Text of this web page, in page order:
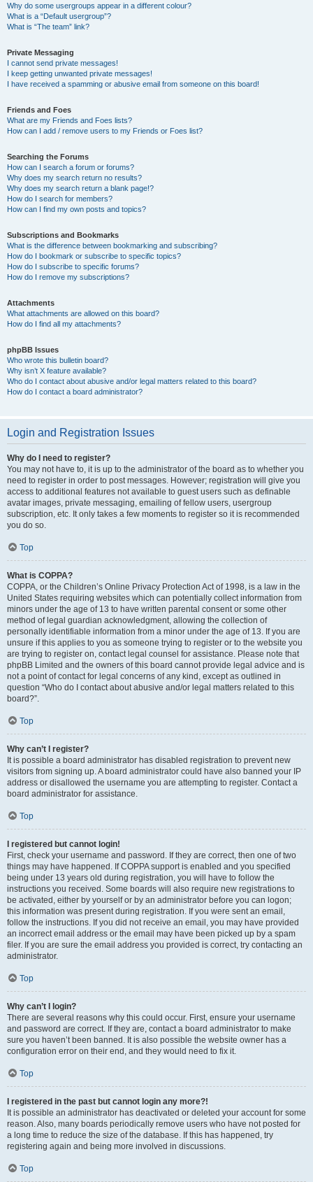
Why do some usergroups appear in a different colour?
What is a “Default usergroup”?
What is “The team” link?
Private Messaging
I cannot send private messages!
I keep getting unwanted private messages!
I have received a spamming or abusive email from someone on this board!
Friends and Foes
What are my Friends and Foes lists?
How can I add / remove users to my Friends or Foes list?
Searching the Forums
How can I search a forum or forums?
Why does my search return no results?
Why does my search return a blank page!?
How do I search for members?
How can I find my own posts and topics?
Subscriptions and Bookmarks
What is the difference between bookmarking and subscribing?
How do I bookmark or subscribe to specific topics?
How do I subscribe to specific forums?
How do I remove my subscriptions?
Attachments
What attachments are allowed on this board?
How do I find all my attachments?
phpBB Issues
Who wrote this bulletin board?
Why isn’t X feature available?
Who do I contact about abusive and/or legal matters related to this board?
How do I contact a board administrator?
Login and Registration Issues
Why do I need to register?
You may not have to, it is up to the administrator of the board as to whether you
need to register in order to post messages. However; registration will give you
access to additional features not available to guest users such as definable
avatar images, private messaging, emailing of fellow users, usergroup
subscription, etc. It only takes a few moments to register so it is recommended
you do so.
Top
What is COPPA?
COPPA, or the Children’s Online Privacy Protection Act of 1998, is a law in the
United States requiring websites which can potentially collect information from
minors under the age of 13 to have written parental consent or some other
method of legal guardian acknowledgment, allowing the collection of
personally identifiable information from a minor under the age of 13. If you are
unsure if this applies to you as someone trying to register or to the website you
are trying to register on, contact legal counsel for assistance. Please note that
phpBB Limited and the owners of this board cannot provide legal advice and is
not a point of contact for legal concerns of any kind, except as outlined in
question “Who do I contact about abusive and/or legal matters related to this
board?”.
Top
Why can’t I register?
It is possible a board administrator has disabled registration to prevent new
visitors from signing up. A board administrator could have also banned your IP
address or disallowed the username you are attempting to register. Contact a
board administrator for assistance.
Top
I registered but cannot login!
First, check your username and password. If they are correct, then one of two
things may have happened. If COPPA support is enabled and you specified
being under 13 years old during registration, you will have to follow the
instructions you received. Some boards will also require new registrations to
be activated, either by yourself or by an administrator before you can logon;
this information was present during registration. If you were sent an email,
follow the instructions. If you did not receive an email, you may have provided
an incorrect email address or the email may have been picked up by a spam
filer. If you are sure the email address you provided is correct, try contacting an
administrator.
Top
Why can’t I login?
There are several reasons why this could occur. First, ensure your username
and password are correct. If they are, contact a board administrator to make
sure you haven’t been banned. It is also possible the website owner has a
configuration error on their end, and they would need to fix it.
Top
I registered in the past but cannot login any more?!
It is possible an administrator has deactivated or deleted your account for some
reason. Also, many boards periodically remove users who have not posted for
a long time to reduce the size of the database. If this has happened, try
registering again and being more involved in discussions.
Top